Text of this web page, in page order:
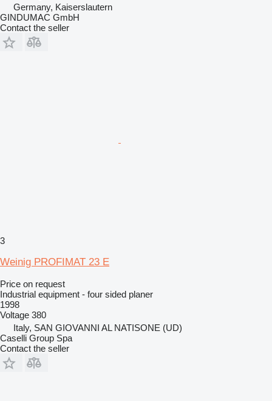
Germany, Kaiserslautern
GINDUMAC GmbH
Contact the seller
3
Weinig PROFIMAT 23 E
Price on request
Industrial equipment - four sided planer
1998
Voltage 380
Italy, SAN GIOVANNI AL NATISONE (UD)
Caselli Group Spa
Contact the seller